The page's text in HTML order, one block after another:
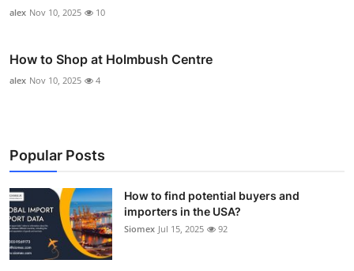
alex Nov 10, 2025 10
How to Shop at Holmbush Centre
alex Nov 10, 2025 4
Popular Posts
How to find potential buyers and
importers in the USA?
Siomex Jul 15, 2025 92